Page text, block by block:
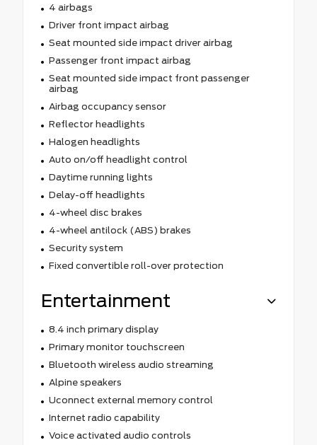
4 airbags
Driver front impact airbag
Seat mounted side impact driver airbag
Passenger front impact airbag
Seat mounted side impact front passenger
airbag
Airbag occupancy sensor
Reflector headlights
Halogen headlights
Auto on/off headlight control
Daytime running lights
Delay-off headlights
4-wheel disc brakes
4-wheel antilock (ABS) brakes
Security system
Fixed convertible roll-over protection
Entertainment
8.4 inch primary display
Primary monitor touchscreen
Bluetooth wireless audio streaming
Alpine speakers
Uconnect external memory control
Internet radio capability
Voice activated audio controls